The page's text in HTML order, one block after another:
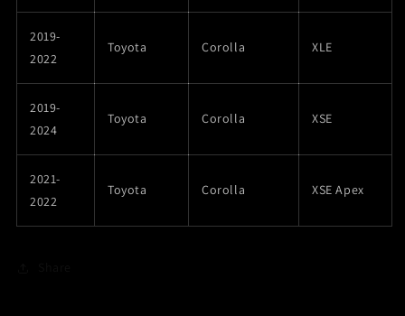
2019-
2022
Toyota Corolla XLE
2019-
2024
Toyota Corolla XSE
2021-
2022
Toyota Corolla XSE Apex